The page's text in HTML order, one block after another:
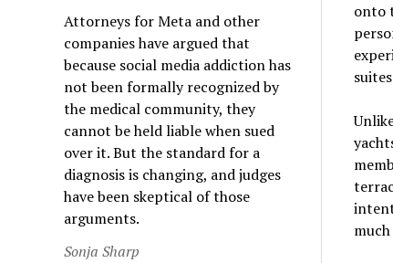
Attorneys for Meta and other
companies have argued that
because social media addiction has
not been formally recognized by
the medical community, they
cannot be held liable when sued
over it. But the standard for a
diagnosis is changing, and judges
have been skeptical of those
arguments.
Sonja Sharp
onto